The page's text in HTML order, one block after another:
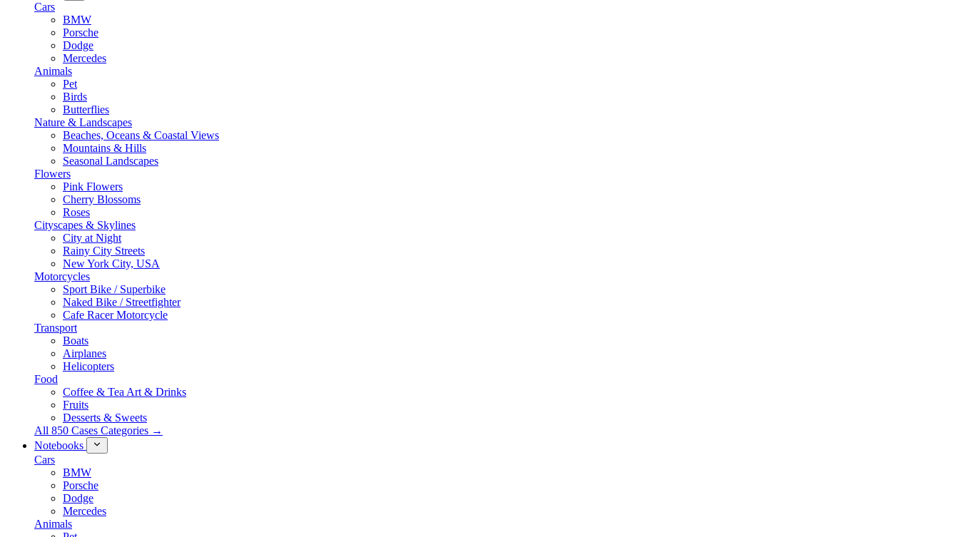
Cars
BMW
Porsche
Dodge
Mercedes
Animals
Pet
Birds
Butterflies
Nature & Landscapes
Beaches, Oceans & Coastal Views
Mountains & Hills
Seasonal Landscapes
Flowers
Pink Flowers
Cherry Blossoms
Roses
Cityscapes & Skylines
City at Night
Rainy City Streets
New York City, USA
Motorcycles
Sport Bike / Superbike
Naked Bike / Streetfighter
Cafe Racer Motorcycle
Transport
Boats
Airplanes
Helicopters
Food
Coffee & Tea Art & Drinks
Fruits
Desserts & Sweets
All 850 Cases Categories →
Notebooks
Cars
BMW
Porsche
Dodge
Mercedes
Animals